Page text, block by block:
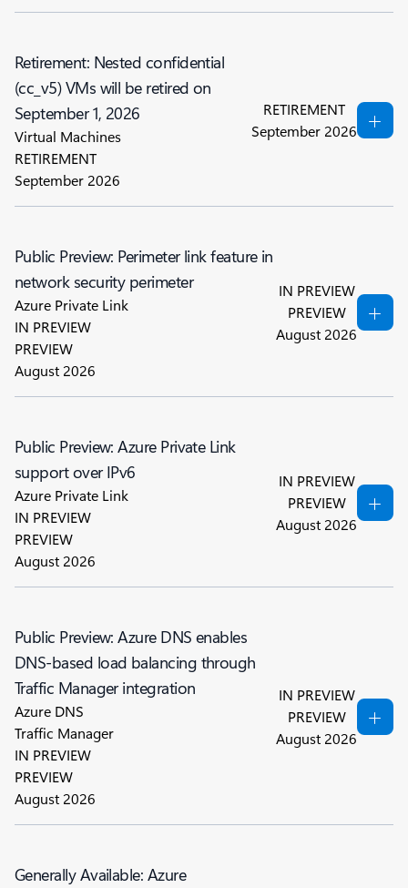
Retirement: Nested confidential
(cc_v5) VMs will be retired on
September 1, 2026
Virtual Machines
RETIREMENT
September 2026
RETIREMENT
September 2026
Public Preview: Perimeter link feature in
network security perimeter
Azure Private Link
IN PREVIEW
PREVIEW
August 2026
IN PREVIEW
PREVIEW
August 2026
Public Preview: Azure Private Link
support over IPv6
Azure Private Link
IN PREVIEW
PREVIEW
August 2026
IN PREVIEW
PREVIEW
August 2026
Public Preview: Azure DNS enables
DNS-based load balancing through
Traffic Manager integration
Azure DNS
Traffic Manager
IN PREVIEW
PREVIEW
August 2026
IN PREVIEW
PREVIEW
August 2026
Generally Available: Azure